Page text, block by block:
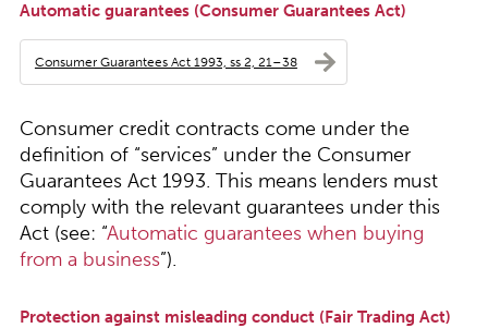
Automatic guarantees (Consumer Guarantees Act)
Consumer Guarantees Act 1993, ss 2, 21–38
Consumer credit contracts come under the
definition of “services” under the Consumer
Guarantees Act 1993. This means lenders must
comply with the relevant guarantees under this
Act (see: “Automatic guarantees when buying
from a business”).
Protection against misleading conduct (Fair Trading Act)